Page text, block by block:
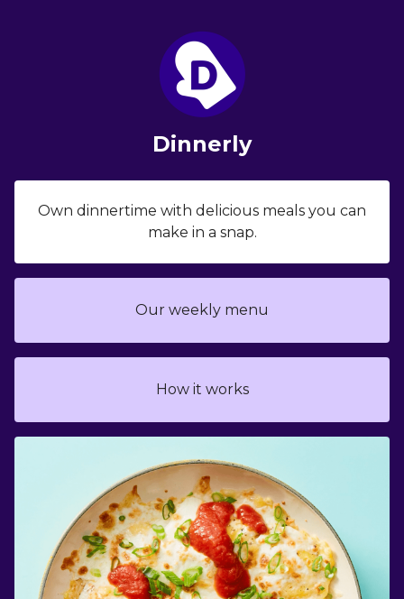
Dinnerly
Own dinnertime with delicious meals you can
make in a snap.
Our weekly menu
How it works